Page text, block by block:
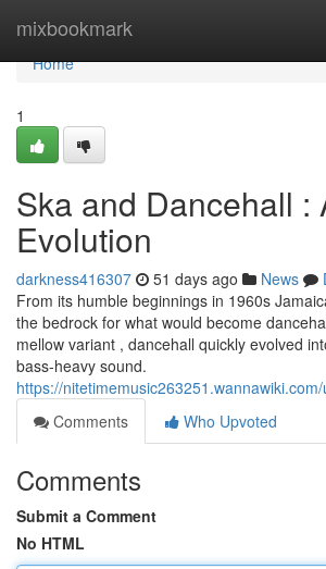
mixbookmark
Home
Home
1
Ska and Dancehall :
Evolution
darkness416307 51 days ago News
From its humble beginnings in 1960s
the bedrock for what would become
mellow variant , dancehall quickly evolved
bass-heavy sound.
https://
Comments
Who Upvoted
Comments
Submit a Comment
No HTML